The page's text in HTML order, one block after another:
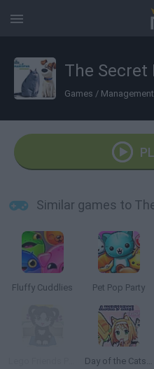
Games /
Fluffy Cuddlies Pet Pop Party
Day of the Cats: Episode 1